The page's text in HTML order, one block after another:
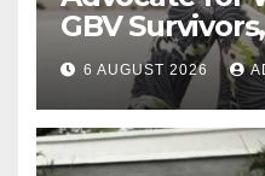
GBV
6 AUGUST 2026